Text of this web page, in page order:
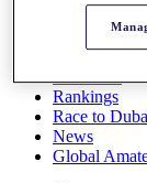
Rankings
Race to
News
Global